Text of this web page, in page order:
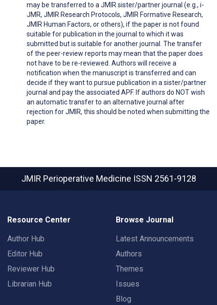
may be transferred to a JMIR sister/partner journal (e.g., i-
JMR, JMIR Research Protocols, JMIR Formative Research,
JMIR Human Factors, or others), if the paper is not found
suitable for publication in the journal to which it was
submitted but is suitable for another journal. The transfer
of the peer-review reports may mean that the paper does
not have to be re-reviewed. Authors will receive a
notification when the manuscript is transferred and can
decide if they want to pursue publication in a sister/partner
journal and pay the associated APF. If authors do NOT wish
an automatic transfer to an alternative journal after
rejection for JMIR, this should be noted when submitting the
paper.
JMIR Perioperative Medicine ISSN 2561-9128
Resource Center
Author Hub
Editor Hub
Reviewer Hub
Librarian Hub
Browse Journal
Latest Announcements
Authors
Themes
Issues
Blog